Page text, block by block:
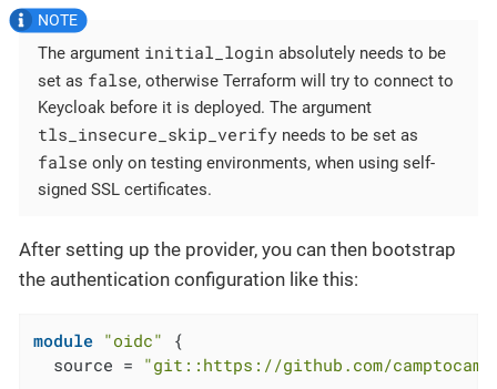
The argument initial_login absolutely needs to be
set as false, otherwise Terraform will try to connect to
Keycloak before it is deployed. The argument
tls_insecure_skip_verify needs to be set as
false only on testing environments, when using self-
signed SSL certificates.
After setting up the provider, you can then bootstrap
the authentication configuration like this:
module "oidc"
{
  source =
"git::https://github.com/